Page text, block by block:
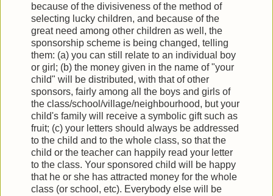
because of the divisiveness of the method of
selecting lucky children, and because of the
great need among other children as well, the
sponsorship scheme is being changed, telling
them: (a) you can still relate to an individual boy
or girl; (b) the money given in the name of "your
child" will be distributed, with that of other
sponsors, fairly among all the boys and girls of
the class/school/village/neighbourhood, but your
child's family will receive a symbolic gift such as
fruit; (c) your letters should always be addressed
to the child and to the whole class, so that the
child or the teacher can happily read your letter
to the class. Your sponsored child will be happy
that he or she has attracted money for the whole
class (or school, etc). Everybody else will be